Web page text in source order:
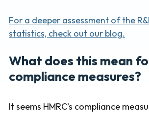
For a deeper assessment of the
statistics, check out our blog.
What does this mean
compliance measures?
It seems HMRC’s compliance